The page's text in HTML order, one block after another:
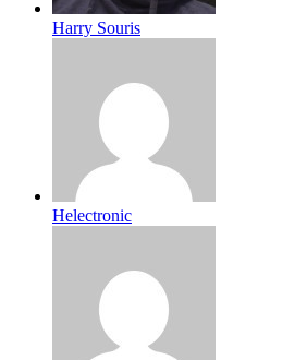
Harry Souris
Helectronic